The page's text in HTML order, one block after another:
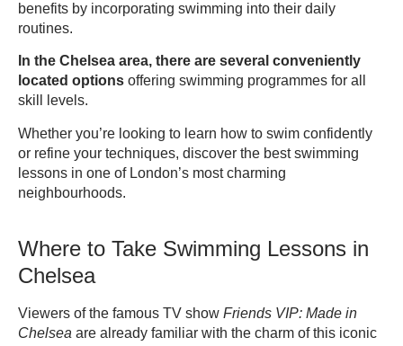
benefits by incorporating swimming into their daily
routines.
In the Chelsea area, there are several conveniently
located options offering swimming programmes for all
skill levels.
Whether you’re looking to learn how to swim confidently
or refine your techniques, discover the best swimming
lessons in one of London’s most charming
neighbourhoods.
Where to Take Swimming Lessons in
Chelsea
Viewers of the famous TV show Friends VIP: Made in
Chelsea are already familiar with the charm of this iconic